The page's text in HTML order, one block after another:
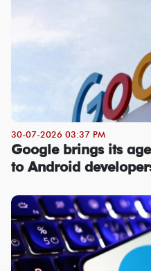
30-07-2026 03:37 PM
Google brings its
to Android